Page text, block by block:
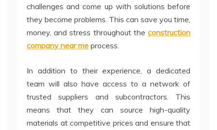
challenges and come up with solutions before
they become problems. This can save you time,
money, and stress throughout the construction
company near me process.
In addition to their experience, a dedicated
team will also have access to a network of
trusted suppliers and subcontractors. This
means that they can source high-quality
materials at competitive prices and ensure that